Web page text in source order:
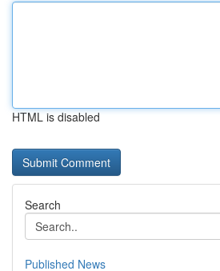
HTML is disabled
Search
Published News